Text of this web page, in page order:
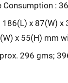
Consumption :
186(L) x 87(W) x
x 55(H) mm
296 gms;